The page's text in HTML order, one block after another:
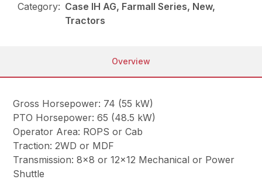
Category: Case IH AG, Farmall Series, New,
Tractors
Overview
Gross Horsepower: 74 (55 kW)
PTO Horsepower: 65 (48.5 kW)
Operator Area: ROPS or Cab
Traction: 2WD or MDF
Transmission: 8×8 or 12×12 Mechanical or Power
Shuttle